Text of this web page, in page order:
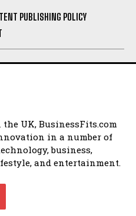
PUBLISHING POLICY
UK, BusinessFits.com
in a number of
business,
and entertainment.